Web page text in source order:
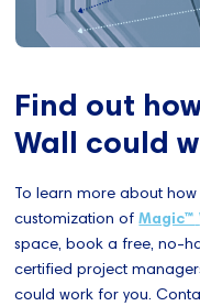
Find out
Wall could
To learn more about how
customization ofMagic™
space, book a free, no-
certified project
could work for you.